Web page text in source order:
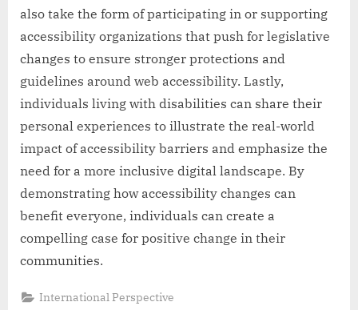
also take the form of participating in or supporting
accessibility organizations that push for legislative
changes to ensure stronger protections and
guidelines around web accessibility. Lastly,
individuals living with disabilities can share their
personal experiences to illustrate the real-world
impact of accessibility barriers and emphasize the
need for a more inclusive digital landscape. By
demonstrating how accessibility changes can
benefit everyone, individuals can create a
compelling case for positive change in their
communities.
International Perspective